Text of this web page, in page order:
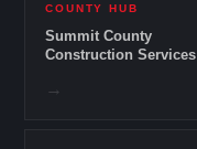
COUNTY HUB
Summit County
Construction Services
→